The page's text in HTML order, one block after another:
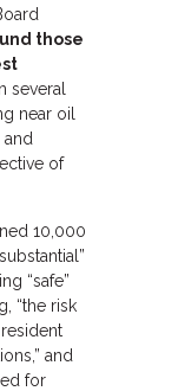
those
several
near oil
of
10,000
“safe”
“the risk
and
for